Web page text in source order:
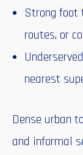
Strong foot
routes, or
nearest
Dense urban
and informal